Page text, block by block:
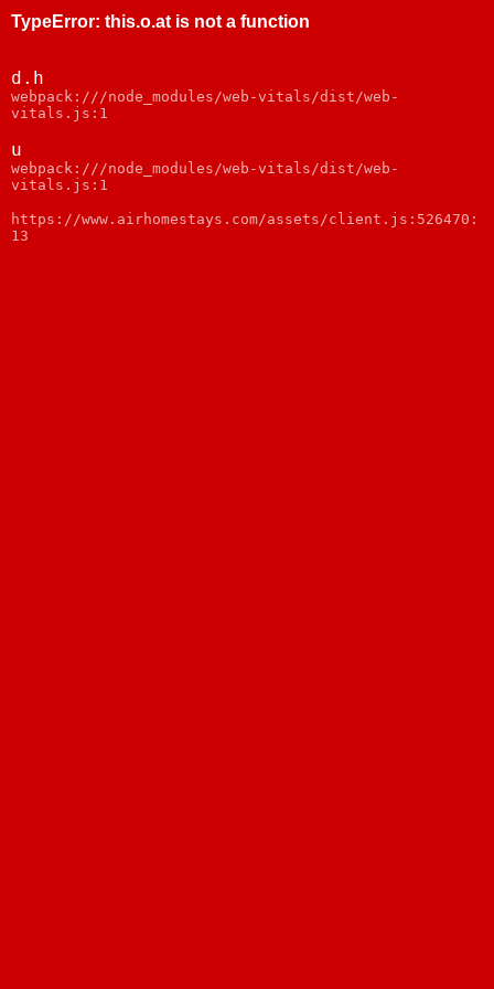
TypeError: this.o.at is not a function
d.h
webpack:///node_modules/web-vitals/dist/web-
vitals.js:1
u
webpack:///node_modules/web-vitals/dist/web-
vitals.js:1
https://www.airhomestays.com/assets/client.js:526470:
13